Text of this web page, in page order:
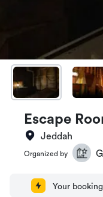
Escape
Jeddah
Organized by
Your